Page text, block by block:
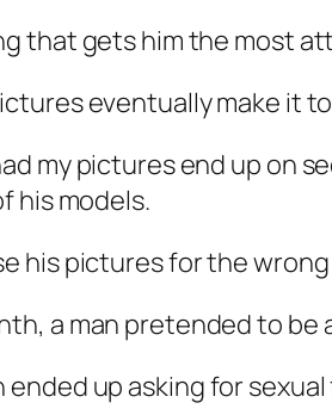
that gets him the most
eventually make it
my pictures end up on
his models.
his pictures for the
a man pretended to be
ended up asking for